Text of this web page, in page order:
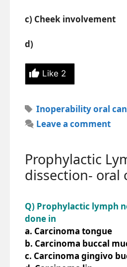
c) Cheek involvement
d)
Like 2
Tags
Inoperability oral
Leave a comment
Prophylactic
dissection- oral
Q) Prophylactic lymph
done in
a. Carcinoma tongue
b. Carcinoma buccal
c. Carcinoma gingivo